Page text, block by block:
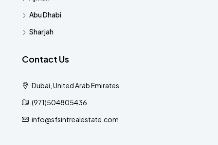
Abu Dhabi
Sharjah
Contact Us
Dubai, United Arab Emirates
(971)504805436
info@sfsintrealestate.com